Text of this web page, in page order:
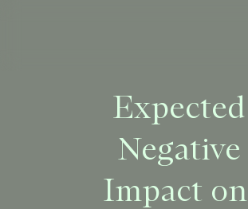
Expected
Negative
Impact on